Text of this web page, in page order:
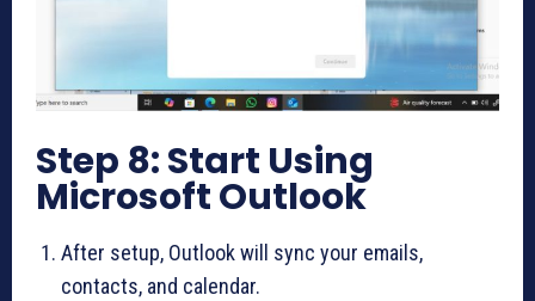
Step 8: Start Using
Microsoft Outlook
After setup, Outlook will sync your emails,
contacts, and calendar.